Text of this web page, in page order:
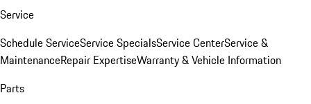
Service
Schedule ServiceService SpecialsService CenterService &
MaintenanceRepair ExpertiseWarranty & Vehicle Information
Parts